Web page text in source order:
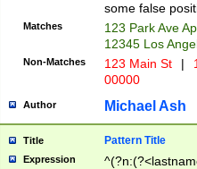
some false
Matches
123 Park Ave
12345 Los
Non-Matches 123 Main St |
00000
Author Michael Ash
Title Pattern Title
Expression